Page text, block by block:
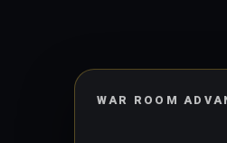
WAR ROOM